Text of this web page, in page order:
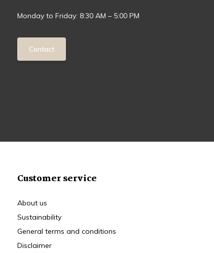
Monday to Friday: 8:30 AM – 5:00 PM
Contact
Customer service
About us
Sustainability
General terms and conditions
Disclaimer